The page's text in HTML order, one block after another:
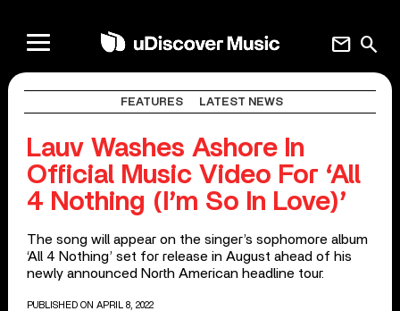
search
mail
FEATURES LATEST NEWS
Lauv Washes Ashore In
Official Music Video For ‘All
4 Nothing (I’m So In Love)’
The song will appear on the singer’s sophomore album
‘All 4 Nothing’ set for release in August ahead of his
newly announced North American headline tour.
PUBLISHED ON APRIL 8, 2022